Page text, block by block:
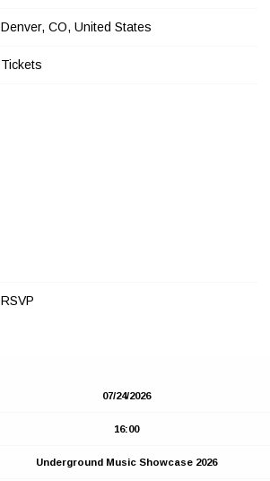
Denver, CO, United States
Tickets
RSVP
07/24/2026
16:00
Underground Music Showcase 2026